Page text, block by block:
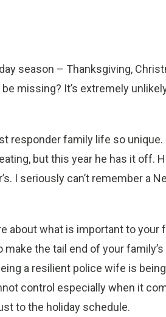
season – Thanksgiving,
missing? It’s extremely
responder family life so unique.
but this year he has it off.
I seriously can’t remember a
about what is important to your
the tail end of your
a resilient police wife is
control especially when it
to the holiday schedule.